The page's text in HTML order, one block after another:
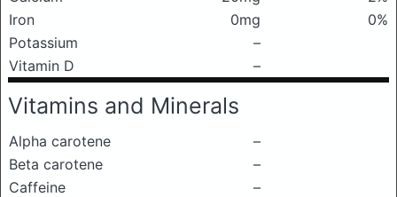
Iron
0mg
0%
Potassium
–
Vitamin D
–
Vitamins and Minerals
Alpha carotene
–
Beta carotene
–
Caffeine
–